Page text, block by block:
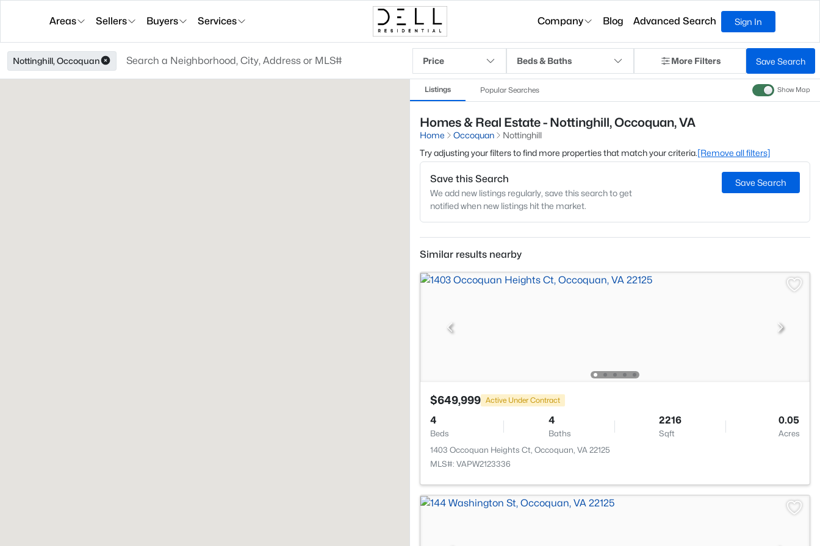
Areas Sellers Buyers Services Company Blog Advanced Search Sign In
Nottinghill, Occoquan Price Beds & Baths More Filters Save Search
Listings Popular Searches Show Map
Homes & Real Estate - Nottinghill, Occoquan, VA
Home Occoquan
Nottinghill
Try adjusting your filters to find more properties that match your criteria.[Remove all filters]
Save this Search
We add new listings regularly, save this search to get
notified when new listings hit the market.
Save Search
Similar results nearby
$649,999 Active Under Contract
4
Beds
4
Baths
2216
Sqft
0.05
Acres
1403 Occoquan Heights Ct, Occoquan, VA 22125
MLS#: VAPW2123336